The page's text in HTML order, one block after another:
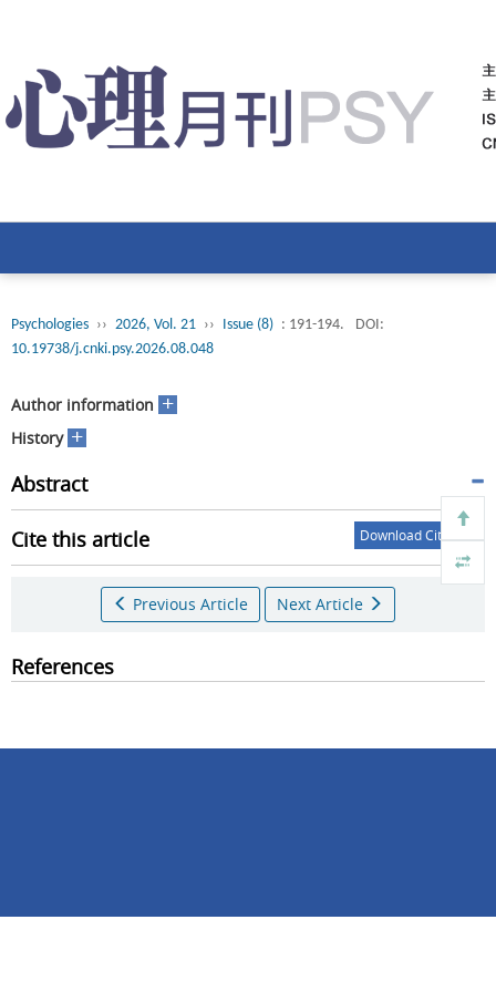
Psychologies ›› 2026, Vol. 21 ›› Issue (8) : 191-194.
DOI:
10.19738/j.cnki.psy.2026.08.048
Author information +
History +
Abstract
Cite this article Download Citations
Previous Article Next Article
References